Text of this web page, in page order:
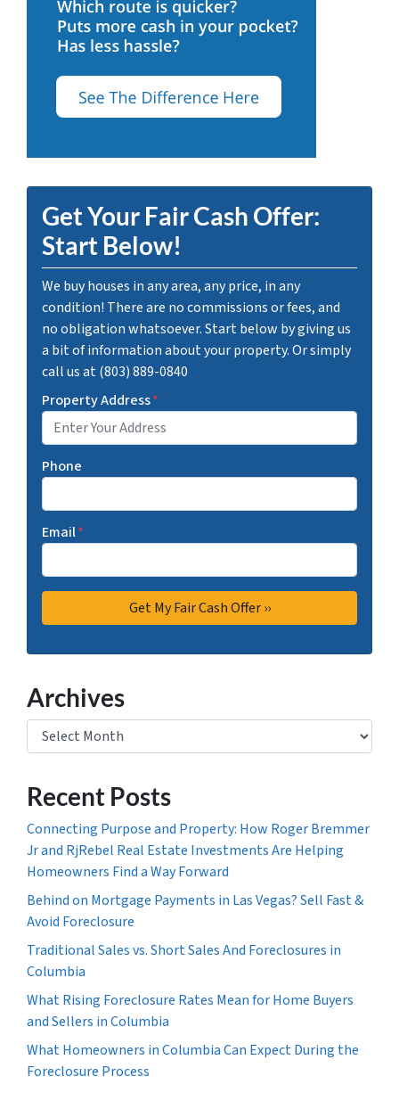
Get Your Fair Cash Offer:
Start Below!
We buy houses in any area, any price, in any
condition! There are no commissions or fees, and
no obligation whatsoever. Start below by giving us
a bit of information about your property. Or simply
call us at (803) 889-0840
Property Address*
Phone
Email*
Archives
Archives
Recent Posts
Connecting Purpose and Property: How Roger Bremmer
Jr and RjRebel Real Estate Investments Are Helping
Homeowners Find a Way Forward
Behind on Mortgage Payments in Las Vegas? Sell Fast &
Avoid Foreclosure
Traditional Sales vs. Short Sales And Foreclosures in
Columbia
What Rising Foreclosure Rates Mean for Home Buyers
and Sellers in Columbia
What Homeowners in Columbia Can Expect During the
Foreclosure Process